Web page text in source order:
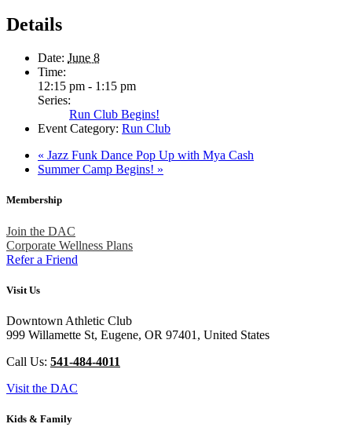
Details
Date: June 8
Time:
12:15 pm - 1:15 pm
Series:
Run Club Begins!
Event Category: Run Club
« Jazz Funk Dance Pop Up with Mya Cash
Summer Camp Begins! »
Membership
Join the DAC
Corporate Wellness Plans
Refer a Friend
Visit Us
Downtown Athletic Club
999 Willamette St, Eugene, OR 97401, United States
Call Us: 541-484-4011
Visit the DAC
Kids & Family